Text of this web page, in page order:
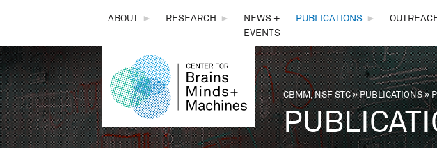
THE
CENTER
FOR
BRAINS,
ABOUT ► RESEARCH ►
NEWS +
EVENTS
PUBLICATIONS ►
You are here
CBMM, NSF STC»PUBLICATIONS»